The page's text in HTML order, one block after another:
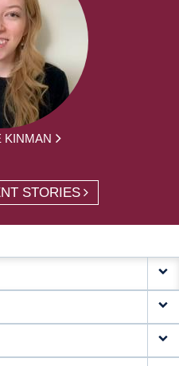
KINMAN
STORIES